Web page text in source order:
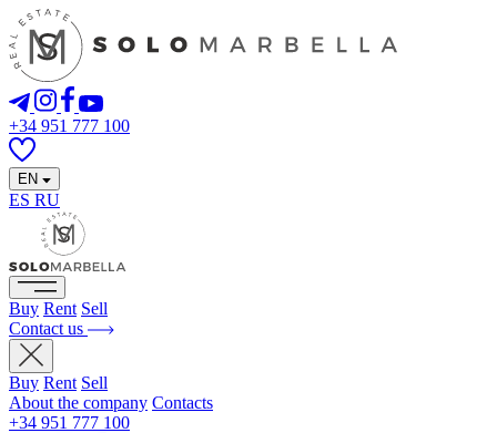
+34 951 777 100
EN
ES RU
Buy Rent Sell
Contact us
Buy Rent Sell
About the company Contacts
+34 951 777 100